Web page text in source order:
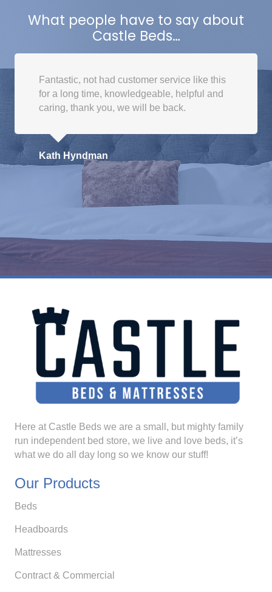
The
options
may
be
on
the
product
What people have to say about
Castle Beds…
Fantastic, not had customer service like this
for a long time, knowledgeable, helpful and
caring, thank you, we will be back.
Kath Hyndman
Here at Castle Beds we are a small, but mighty family
run independent bed store, we live and love beds, it’s
what we do all day long so we know our stuff!
Our Products
Beds
Headboards
Mattresses
Contract & Commercial